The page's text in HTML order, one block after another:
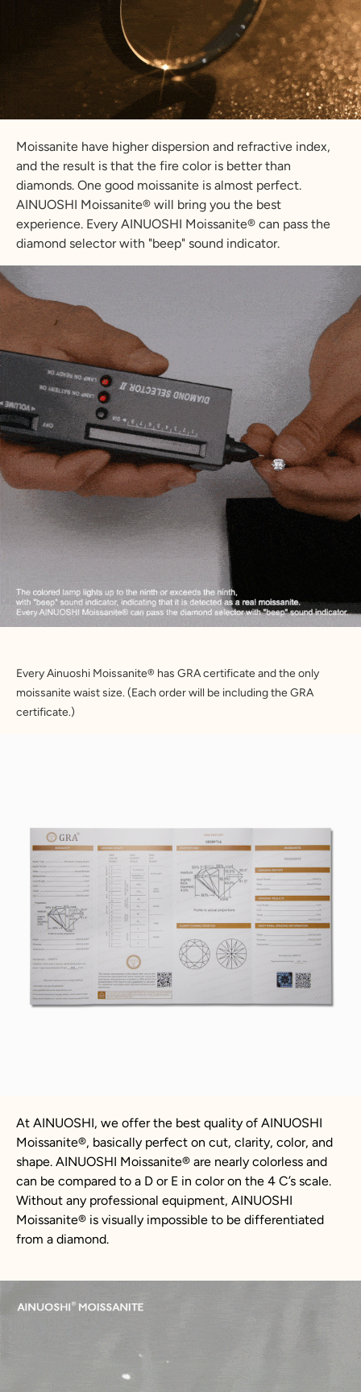
Moissanite have higher dispersion and refractive index,
and the result is that the fire color is better than
diamonds. One good moissanite is almost perfect.
AINUOSHI Moissanite® will bring you the best
experience. Every AINUOSHI Moissanite® can pass the
diamond selector with "beep" sound indicator.
Every Ainuoshi Moissanite® has GRA certificate and the only
moissanite waist size. (Each order will be including the GRA
certificate.)
At AINUOSHI, we offer the best quality of AINUOSHI
Moissanite®, basically perfect on cut, clarity, color, and
shape. AINUOSHI Moissanite® are nearly colorless and
can be compared to a D or E in color on the 4 C’s scale.
Without any professional equipment, AINUOSHI
Moissanite® is visually impossible to be differentiated
from a diamond.